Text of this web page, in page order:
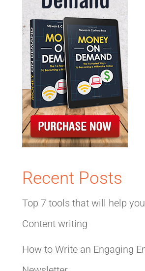
Recent Posts
Top 7 tools that will help
Content writing
How to Write an Engaging